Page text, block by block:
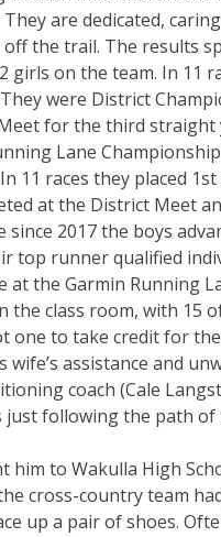
are dedicated,
the trail. The results
girls on the team. In 11
were District
for the third
Lane
11 races they placed
at the District Meet
2017 the boys
top runner qualified
the Garmin Running
the class room, with 15
to take credit for
assistance and
coach (Cale
just following the path
to Wakulla High
cross-country team
up a pair of shoes.